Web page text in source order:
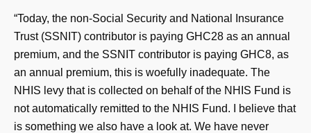
“Today, the non-Social Security and National Insurance
Trust (SSNIT) contributor is paying GHC28 as an annual
premium, and the SSNIT contributor is paying GHC8, as
an annual premium, this is woefully inadequate. The
NHIS levy that is collected on behalf of the NHIS Fund is
not automatically remitted to the NHIS Fund. I believe that
is something we also have a look at. We have never